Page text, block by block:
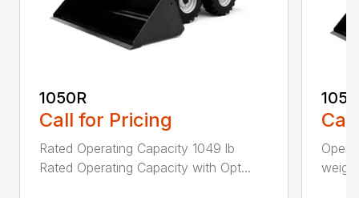
1050R
Call for Pricing
Rated Operating Capacity 1049 lb
Rated Operating Capacity with Opt...